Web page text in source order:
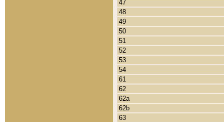
47
48
49
50
51
52
53
54
61
62
62a
62b
63